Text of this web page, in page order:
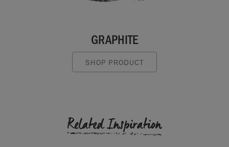
GRAPHITE
SHOP PRODUCT
Related Inspiration